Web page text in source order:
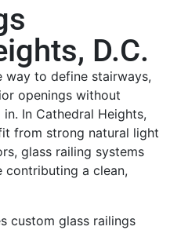
D.C.
way to define stairways,
openings without
In Cathedral Heights,
from strong natural light
glass railing systems
contributing a clean,
custom glass railings